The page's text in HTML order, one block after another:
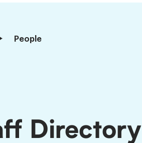
People
Directory